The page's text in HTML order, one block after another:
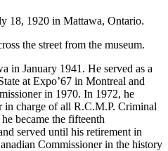
18, 1920 in Mattawa, Ontario.
the street from the museum.
in January 1941. He served as a
at Expo’67 in Montreal and
in 1970. In 1972, he
in charge of all R.C.M.P. Criminal
became the fifteenth
served until his retirement in
Commissioner in the history